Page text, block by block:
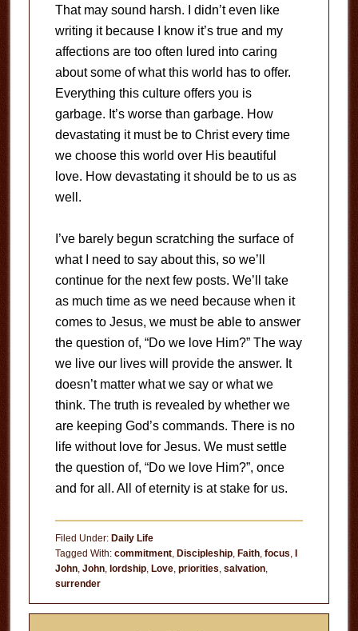
That may sound harsh. I didn’t even like
writing it because I know it’s true and my
affections are too often lured into caring
about some of what this world has to offer.
Everything this culture offers you is
garbage. It’s worse than garbage. How
devastating it must be to Christ every time
we choose this world over His beautiful
love. How devastating it should be to us as
well.
I’ve barely begun scratching the surface of
what I need to say about this, so we’ll
continue for the next few posts. We’ll take
as much time as we need because when it
comes to Jesus, we must be able to answer
the question of, “Do we love Him?” The way
we live our lives will provide the answer. It
doesn’t matter what we say or what we
think. The truth is revealed by whether we
are keeping God’s commands. There is no
life without love for Jesus. We must settle
the question of, “Do we love Him?”, once
and for all. All of eternity is at stake for us.
Filed Under: Daily Life
Tagged With: commitment, Discipleship, Faith, focus,
John, John, lordship, Love, priorities, salvation,
surrender